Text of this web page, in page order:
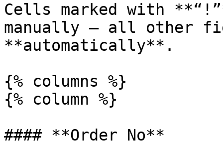
Cells marked with
manually — all other
**automatically**.
{% columns %}
{% column %}
#### **Order No**